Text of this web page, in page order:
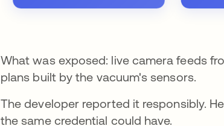
What was exposed: live camera feeds
plans built by the vacuum's sensors.
The developer reported it responsibly.
the same credential could have.